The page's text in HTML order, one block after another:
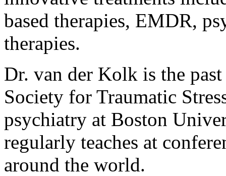
based therapies, EMDR,
therapies.
Dr. van der Kolk is the
Society for Traumatic
psychiatry at Boston
regularly teaches at
around the world.